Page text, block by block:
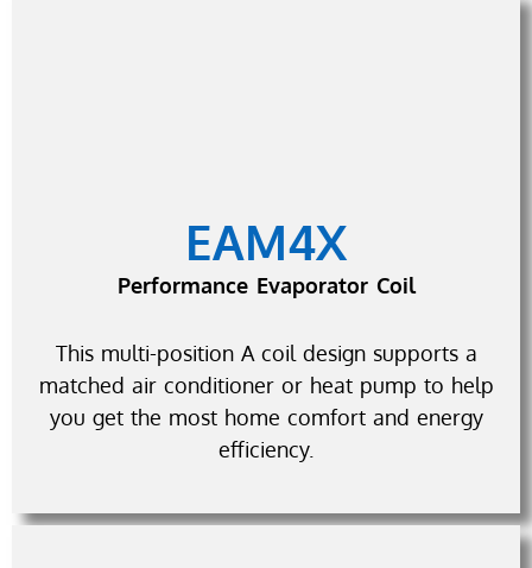
EAM4X
Performance Evaporator Coil
This multi-position A coil design supports a
matched air conditioner or heat pump to help
you get the most home comfort and energy
efficiency.